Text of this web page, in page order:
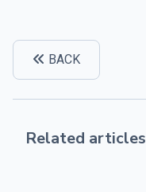
BACK
Related articles